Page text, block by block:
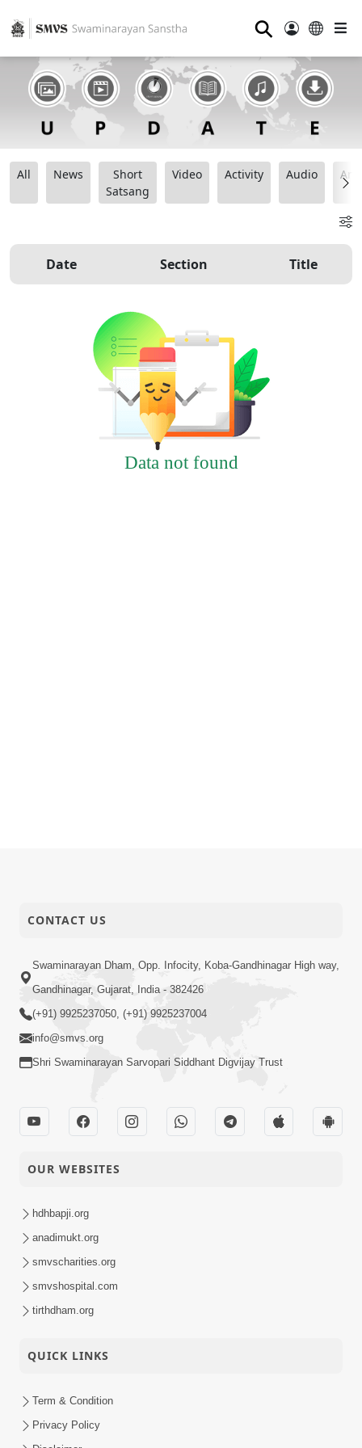
⚲
All News
Short
Satsang
Video Activity Audio
Date Section Title
Data not found
CONTACT US
Swaminarayan Dham, Opp. Infocity, Koba-Gandhinagar High way,
Gandhinagar, Gujarat, India - 382426
(+91) 9925237050, (+91) 9925237004
info@smvs.org
Shri Swaminarayan Sarvopari Siddhant Digvijay Trust
OUR WEBSITES
hdhbapji.org
anadimukt.org
smvscharities.org
smvshospital.com
tirthdham.org
QUICK LINKS
Term & Condition
Privacy Policy